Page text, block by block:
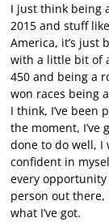
I just think being
2015 and stuff
America, it’s just
with a little bit of
450 and being a
won races being
I think, I’ve been
the moment,
done to do well, I
confident in
every
person out there,
what I’ve got.